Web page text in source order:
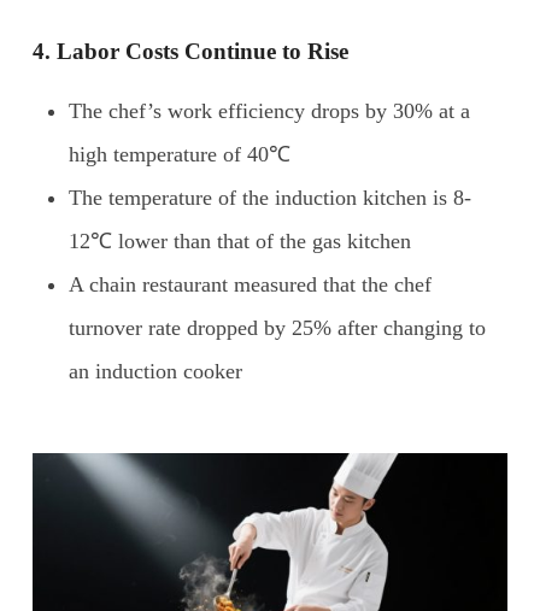
4. Labor Costs Continue to Rise
The chef’s work efficiency drops by 30% at a
high temperature of 40℃
The temperature of the induction kitchen is 8-
12℃ lower than that of the gas kitchen
A chain restaurant measured that the chef
turnover rate dropped by 25% after changing to
an induction cooker